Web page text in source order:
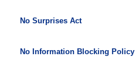
No Surprises Act
No Information Blocking Policy